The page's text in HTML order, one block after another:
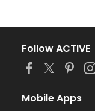
Follow ACTIVE
Mobile Apps